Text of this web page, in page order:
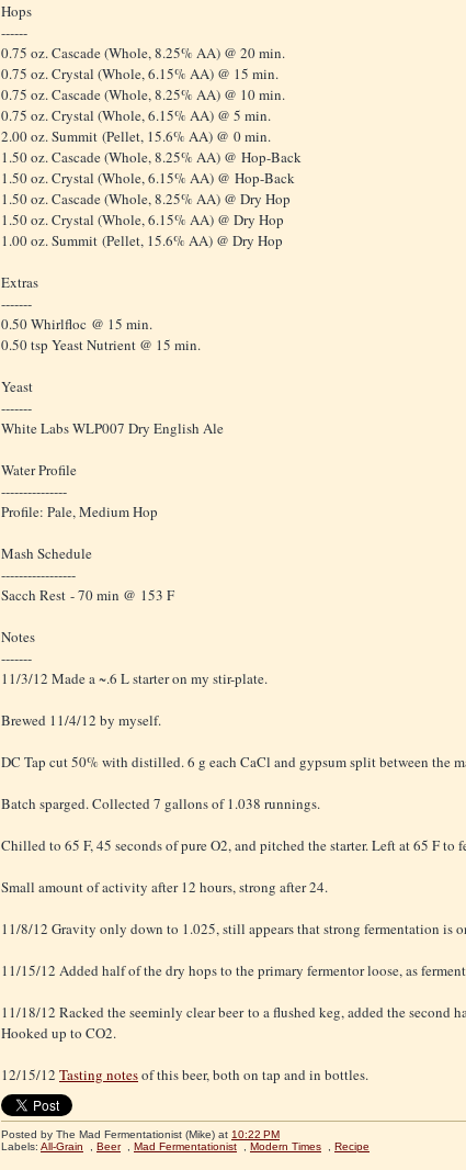
Hops
------
0.75 oz. Cascade (Whole, 8.25% AA) @ 20 min.
0.75 oz. Crystal (Whole, 6.15% AA) @ 15 min.
0.75 oz. Cascade (Whole, 8.25% AA) @ 10 min.
0.75 oz. Crystal (Whole, 6.15% AA) @ 5 min.
2.00 oz. Summit (Pellet, 15.6% AA) @ 0 min.
1.50 oz. Cascade (Whole, 8.25% AA) @ Hop-Back
1.50 oz. Crystal (Whole, 6.15% AA) @ Hop-Back
1.50 oz. Cascade (Whole, 8.25% AA) @ Dry Hop
1.50 oz. Crystal (Whole, 6.15% AA) @ Dry Hop
1.00 oz. Summit (Pellet, 15.6% AA) @ Dry Hop
Extras
-------
0.50 Whirlfloc @ 15 min.
0.50 tsp Yeast Nutrient @ 15 min.
Yeast
-------
White Labs WLP007 Dry English Ale
Water Profile
---------------
Profile: Pale, Medium Hop
Mash Schedule
-----------------
Sacch Rest - 70 min @ 153 F
Notes
-------
11/3/12 Made a ~.6 L starter on my stir-plate.
Brewed 11/4/12 by myself.
DC Tap cut 50% with distilled. 6 g each CaCl and gypsum split between the
Batch sparged. Collected 7 gallons of 1.038 runnings.
Chilled to 65 F, 45 seconds of pure O2, and pitched the starter. Left at 65 F to
Small amount of activity after 12 hours, strong after 24.
11/8/12 Gravity only down to 1.025, still appears that strong fermentation is
11/15/12 Added half of the dry hops to the primary fermentor loose, as
11/18/12 Racked the seeminly clear beer to a flushed keg, added the second
Hooked up to CO2.
12/15/12 Tasting notesof this beer, both on tap and in bottles.
Posted by The Mad Fermentationist (Mike) at 10:22 PM
Labels: All-Grain Beer Mad Fermentationist Modern Times Recipe